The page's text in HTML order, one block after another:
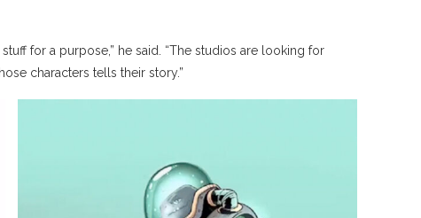
for a purpose,” he said. “The studios are looking for
characters tells their story.”